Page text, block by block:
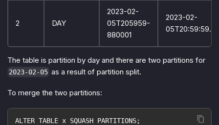
2 DAY
2023-02-
05T205959-
880001
2023-02-
The table is partition by day and there are two partitions for
2023-02-05 as a result of partition split.
To merge the two partitions:
ALTER TABLE x SQUASH PARTITIONS;